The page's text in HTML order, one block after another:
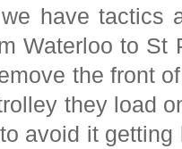
have tactics
Waterloo to St
the front
they load
avoid it